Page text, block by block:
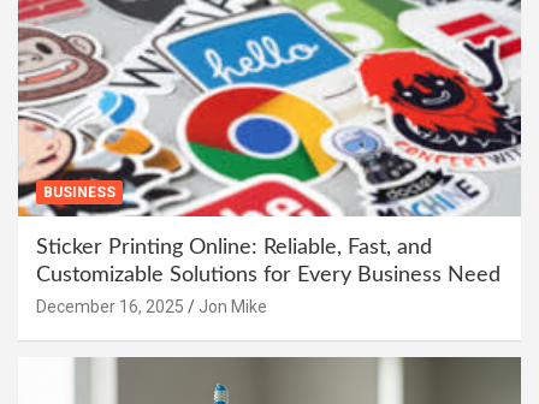
BUSINESS
Sticker Printing Online: Reliable, Fast, and
Customizable Solutions for Every Business Need
December 16, 2025 Jon Mike